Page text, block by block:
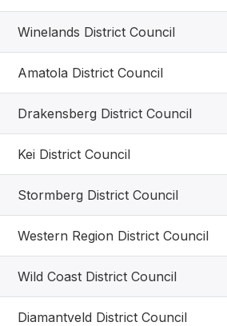
Winelands District Council
Amatola District Council
Drakensberg District Council
Kei District Council
Stormberg District Council
Western Region District Council
Wild Coast District Council
Diamantveld District Council